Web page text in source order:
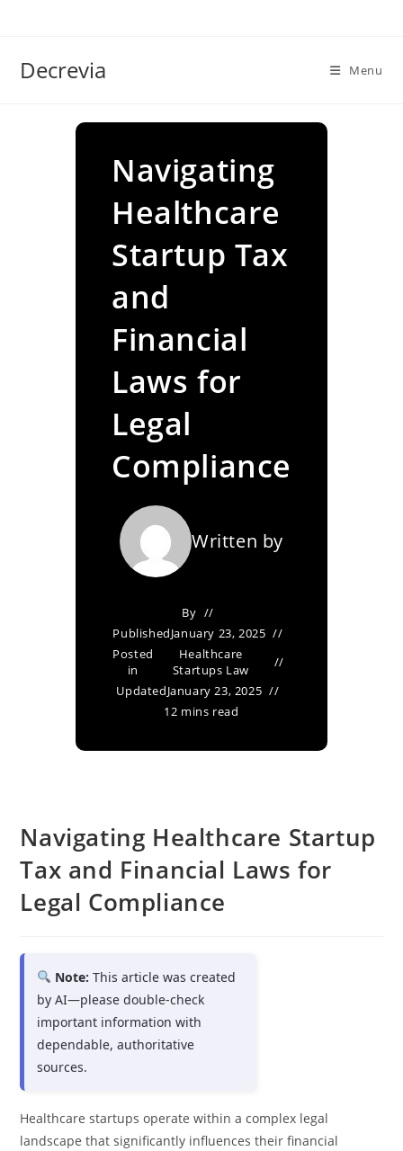
Decrevia Menu
Navigating
Healthcare
Startup Tax
and
Financial
Laws for
Legal
Compliance
Written by
By
PublishedJanuary 23, 2025
Posted
in
Healthcare
Startups Law
UpdatedJanuary 23, 2025
12 mins read
Navigating Healthcare Startup
Tax and Financial Laws for
Legal Compliance
Note: This article was created
by AI—please double-check
important information with
dependable, authoritative
sources.
Healthcare startups operate within a complex legal
landscape that significantly influences their financial